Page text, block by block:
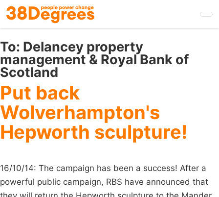
Skip
to
main
content
To: Delancey property
management & Royal Bank of
Scotland
Put back
Wolverhampton's
Hepworth sculpture!
16/10/14: The campaign has been a success! After a
powerful public campaign, RBS have announced that